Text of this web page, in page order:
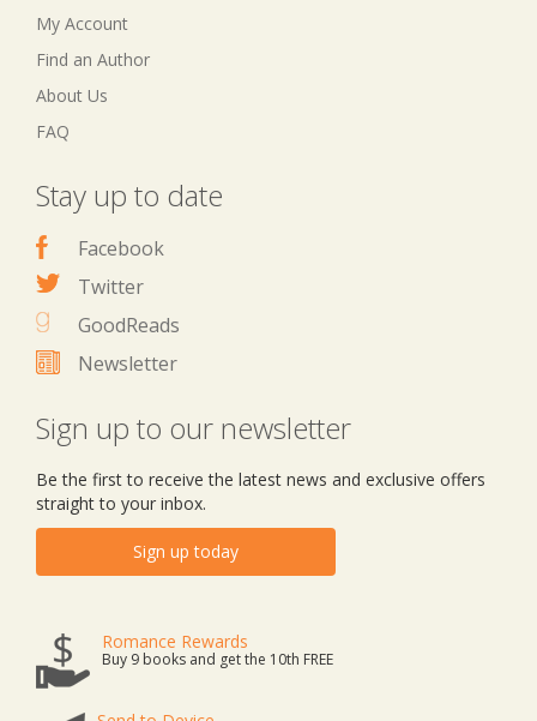
My Account
Find an Author
About Us
FAQ
Stay up to date
Facebook
Twitter
GoodReads
Newsletter
Sign up to our newsletter
Be the first to receive the latest news and exclusive offers
straight to your inbox.
Sign up today
Romance Rewards
Buy 9 books and get the 10th FREE